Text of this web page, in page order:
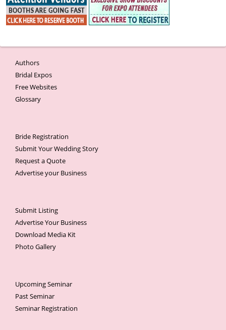
Authors
Bridal Expos
Free Websites
Glossary
Bride Registration
Submit Your Wedding Story
Request a Quote
Advertise your Business
Submit Listing
Advertise Your Business
Download Media Kit
Photo Gallery
Upcoming Seminar
Past Seminar
Seminar Registration